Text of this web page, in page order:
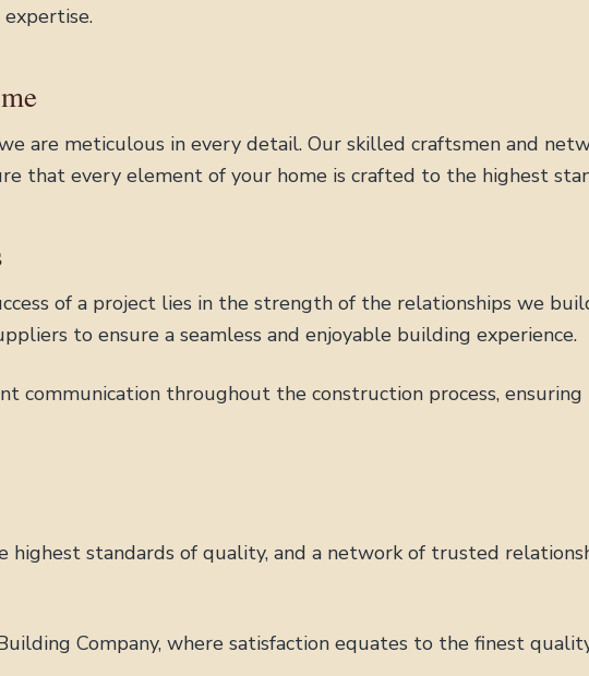
are meticulous in every detail. Our skilled craftsmen and
that every element of your home is crafted to the highest
of a project lies in the strength of the relationships we
to ensure a seamless and enjoyable building experience.
communication throughout the construction process,
standards of quality, and a network of trusted
Company, where satisfaction equates to the finest